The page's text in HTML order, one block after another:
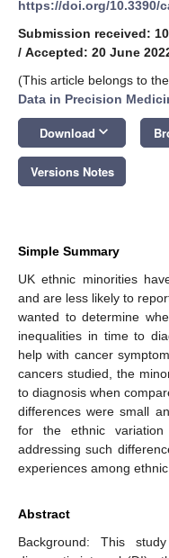
https://doi.org/10.3390/
Submission received:
/ Accepted: 20 June
(This article belongs to
Data in Precision
Download keyboard_arrow_down
Versions Notes
Simple Summary
UK ethnic minorities
and are less likely to
wanted to determine
inequalities in time to
help with cancer
cancers studied, the
to diagnosis when
differences were small
for the ethnic variation
addressing such
experiences among
Abstract
Background: This